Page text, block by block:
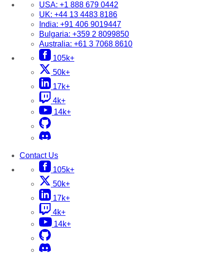
USA: +1 888 679 0442
UK: +44 13 4483 8186
India: +91 406 9019447
Bulgaria: +359 2 8099850
Australia: +61 3 7068 8610
105k+
50k+
17k+
4k+
14k+
Contact Us
105k+
50k+
17k+
4k+
14k+